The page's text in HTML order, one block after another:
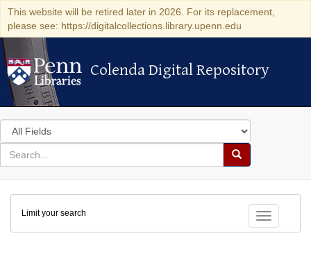
This website will be retired later in 2026. For its replacement,
please see: https://digitalcollections.library.upenn.edu
Colenda Digital Repository
Colenda Digital Repository
Search
in
for
search
Search
Colenda
Digital
Repository
Toggle
Limit your search